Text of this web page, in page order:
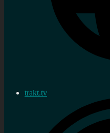
trakt.tv